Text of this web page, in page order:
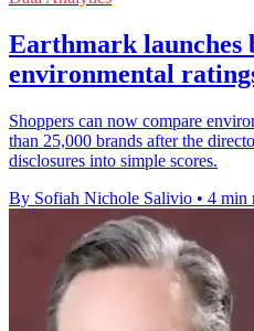
Earthmark launches
environmental
Shoppers can now compare
than 25,000 brands after the
disclosures into simple scores.
By Sofiah Nichole Salivio • 4 min